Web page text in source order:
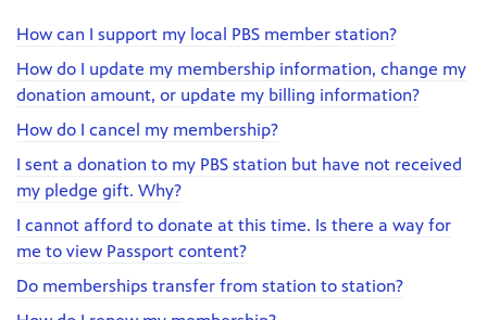
How can I support my local PBS member station?
How do I update my membership information, change my
donation amount, or update my billing information?
How do I cancel my membership?
I sent a donation to my PBS station but have not received
my pledge gift. Why?
I cannot afford to donate at this time. Is there a way for
me to view Passport content?
Do memberships transfer from station to station?